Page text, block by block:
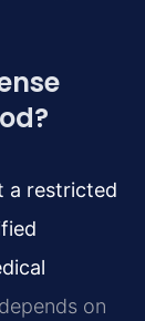
a restricted
on